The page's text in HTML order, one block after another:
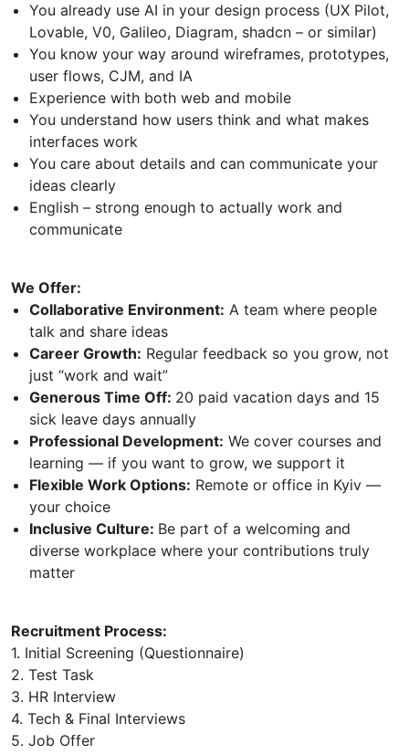
You already use AI in your design process (UX Pilot,
Lovable, V0, Galileo, Diagram, shadcn – or similar)
You know your way around wireframes, prototypes,
user flows, CJM, and IA
Experience with both web and mobile
You understand how users think and what makes
interfaces work
You care about details and can communicate your
ideas clearly
English – strong enough to actually work and
communicate
We Offer:
Collaborative Environment: A team where people
talk and share ideas
Career Growth: Regular feedback so you grow, not
just “work and wait”
Generous Time Off: 20 paid vacation days and 15
sick leave days annually
Professional Development: We cover courses and
learning — if you want to grow, we support it
Flexible Work Options: Remote or office in Kyiv —
your choice
Inclusive Culture: Be part of a welcoming and
diverse workplace where your contributions truly
matter
Recruitment Process:
1. Initial Screening (Questionnaire)
2. Test Task
3. HR Interview
4. Tech & Final Interviews
5. Job Offer